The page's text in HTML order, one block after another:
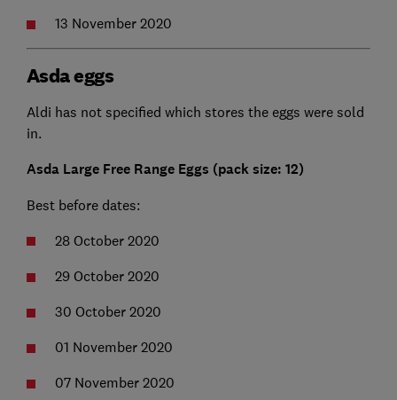
13 November 2020
Asda eggs
Aldi has not specified which stores the eggs were sold
in.
Asda Large Free Range Eggs (pack size: 12)
Best before dates:
28 October 2020
29 October 2020
30 October 2020
01 November 2020
07 November 2020